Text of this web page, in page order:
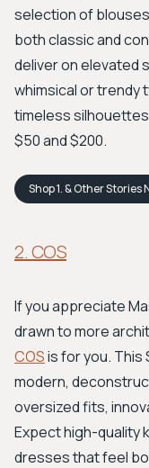
selection of
both classic and
deliver on elevated
whimsical or trendy
timeless
$50 and $200.
Shop1. & Other Stories
2. COS
If you appreciate
drawn to more
COSis for you. This
modern,
oversized fits,
Expect high-quality
dresses that feel